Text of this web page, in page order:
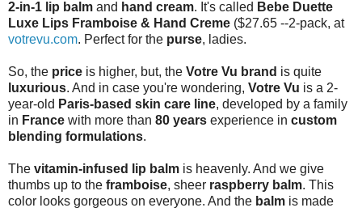
2-in-1 lip balm and hand cream. It's called Bebe Duette
Luxe Lips Framboise & Hand Creme ($27.65 --2-pack, at
votrevu.com. Perfect for the purse, ladies.
So, the price is higher, but, the Votre Vu brand is quite
luxurious. And in case you're wondering, Votre Vu is a 2-
year-old Paris-based skin care line, developed by a family
in France with more than 80 years experience in custom
blending formulations.
The vitamin-infused lip balm is heavenly. And we give
thumbs up to the framboise, sheer raspberry balm. This
color looks gorgeous on everyone. And the balm is made